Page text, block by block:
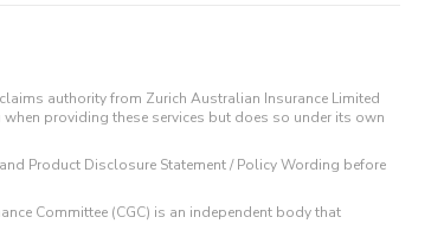
authority from Zurich Australian Insurance Limited
providing these services but does so under its own
Product Disclosure Statement / Policy Wording before
Committee (CGC) is an independent body that